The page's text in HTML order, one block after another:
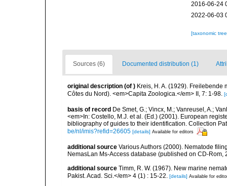
2016-06-24
2022-06-03
[taxonomic
Sources (6) Documented distribution (1)
original description (of ) Kreis, H. A. (1929).
Côtes du Nord). <em>Capita Zoologica.</em> II, 7: 1-98.
basis of record De Smet, G.; Vincx, M.; Vanreusel, A.;
<em>In: Costello, M.J. et al. (Ed.) (2001). European
bibliography of guides to their identification. Collection
be/nl/imis?refid=26605 [details] Available for editors
additional source Various Authors (2000). Nematode
NemasLan Ms-Access database (published on CD-Rom,
additional source Timm, R. W. (1967). New marine
Pakist. Acad. Sci.</em> 4 (1) : 15-22.
[details] Available for